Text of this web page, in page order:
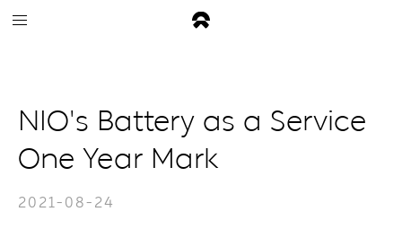
NIO's Battery as a Service
One Year Mark
2021-08-24